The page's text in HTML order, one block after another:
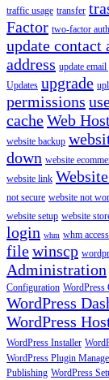
traffic usage transfer
Factor two-factor
update contact
address update
Updates upgrade
permissions
cacheWeb
website backup
down website
website link
not secure website not
website setup website
login whm whm access
filewinscp
Administration
Configuration WordPress
WordPress
WordPress
WordPress Installer
WordPress Plugin
Publishing WordPress